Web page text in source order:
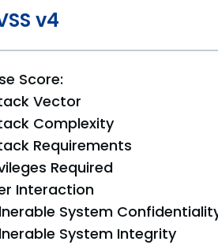
v4
Score:
Vector
Complexity
Requirements
Required
Interaction
System
System Integrity